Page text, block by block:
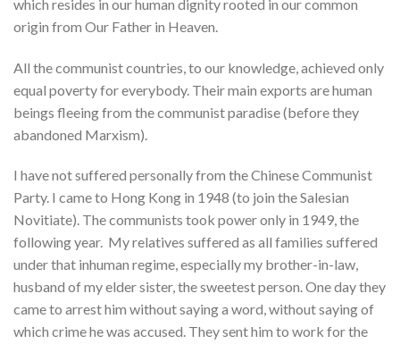
which resides in our human dignity rooted in our common
origin from Our Father in Heaven.
All the communist countries, to our knowledge, achieved only
equal poverty for everybody. Their main exports are human
beings fleeing from the communist paradise (before they
abandoned Marxism).
I have not suffered personally from the Chinese Communist
Party. I came to Hong Kong in 1948 (to join the Salesian
Novitiate). The communists took power only in 1949, the
following year. My relatives suffered as all families suffered
under that inhuman regime, especially my brother-in-law,
husband of my elder sister, the sweetest person. One day they
came to arrest him without saying a word, without saying of
which crime he was accused. They sent him to work for the